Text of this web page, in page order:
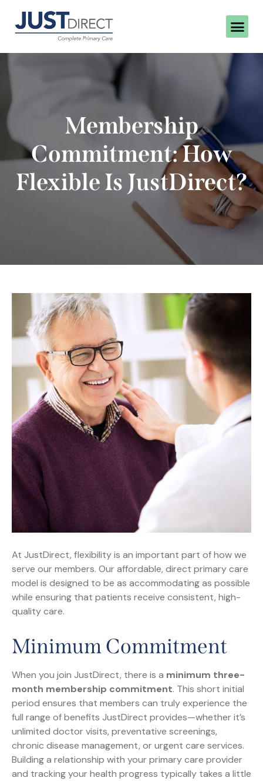
Membership
Commitment: How
Flexible Is JustDirect?
At JustDirect, flexibility is an important part of how we
serve our members. Our affordable, direct primary care
model is designed to be as accommodating as possible
while ensuring that patients receive consistent, high-
quality care.
Minimum Commitment
When you join JustDirect, there is a minimum three-
month membership commitment. This short initial
period ensures that members can truly experience the
full range of benefits JustDirect provides—whether it’s
unlimited doctor visits, preventative screenings,
chronic disease management, or urgent care services.
Building a relationship with your primary care provider
and tracking your health progress typically takes a little